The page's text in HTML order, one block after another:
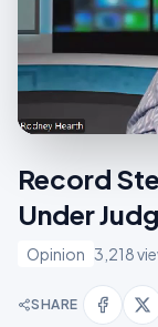
Record
Under
Opinion 3,218
SHARE